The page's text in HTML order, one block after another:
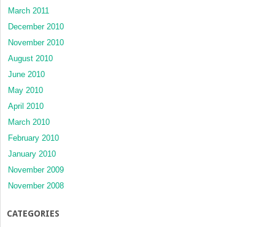
March 2011
December 2010
November 2010
August 2010
June 2010
May 2010
April 2010
March 2010
February 2010
January 2010
November 2009
November 2008
CATEGORIES